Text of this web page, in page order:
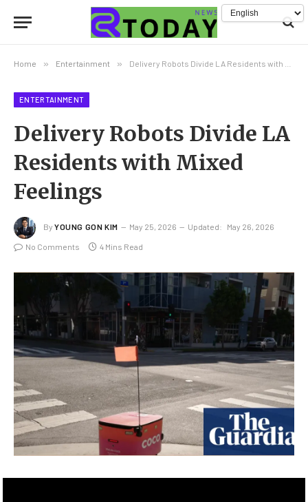
Home » Entertainment » Delivery Robots Divide LA Residents with Mixed Feelings
ENTERTAINMENT
Delivery Robots Divide LA
Residents with Mixed
Feelings
By YOUNG GON KIM May 25, 2026 Updated: May 26, 2026
No Comments 4 Mins Read